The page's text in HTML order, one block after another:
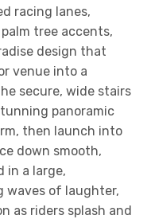
racing lanes,
tree accents,
design that
venue into a
secure, wide stairs
panoramic
then launch into
down smooth,
in a large,
waves of laughter,
as riders splash and